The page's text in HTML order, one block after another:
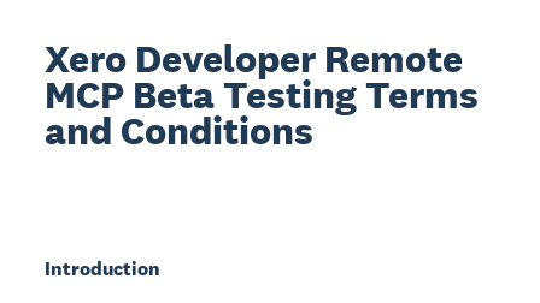
Xero Developer Remote
MCP Beta Testing Terms
and Conditions
Introduction